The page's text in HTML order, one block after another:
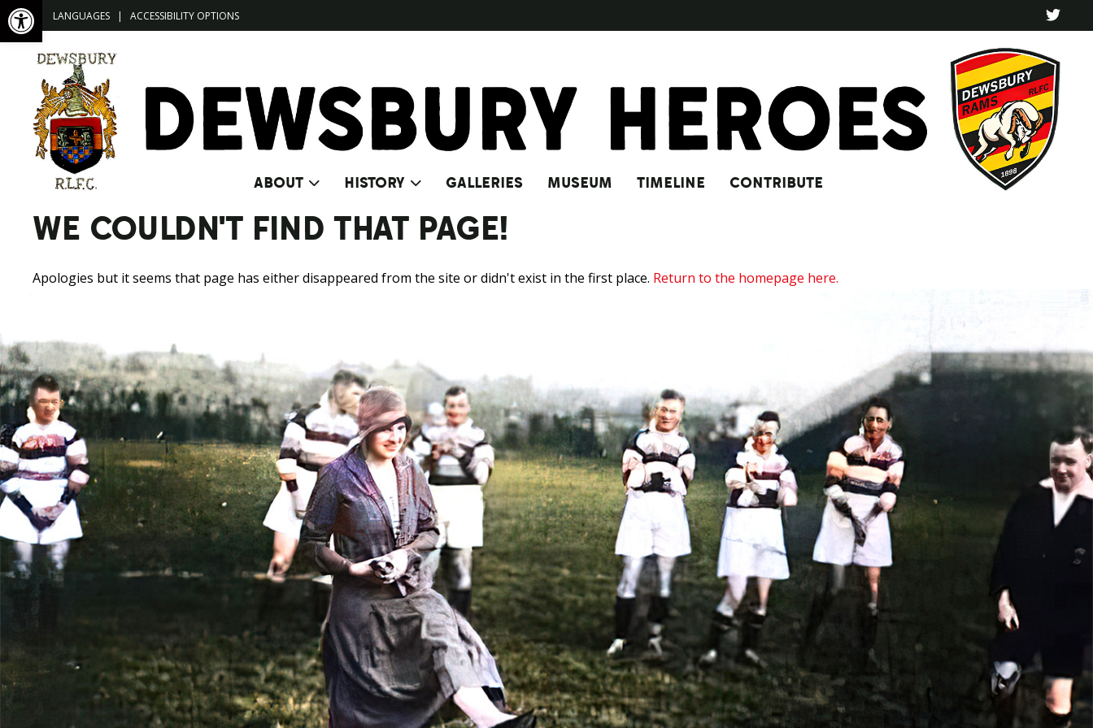
LANGUAGES | ACCESSIBILITY OPTIONS
ABOUT HISTORY GALLERIES MUSEUM TIMELINE CONTRIBUTE
WE COULDN'T FIND THAT PAGE!
Apologies but it seems that page has either disappeared from the site or didn't exist in the first place. Return to the homepage here.